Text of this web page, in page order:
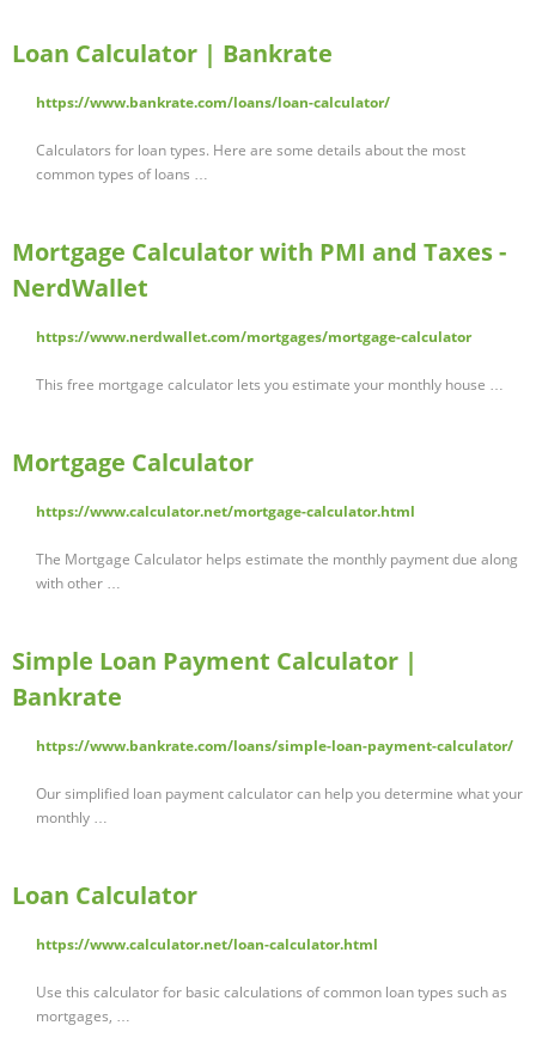
Loan Calculator | Bankrate
https://www.bankrate.com/loans/loan-calculator/
Calculators for loan types. Here are some details about the most
common types of loans …
Mortgage Calculator with PMI and Taxes -
NerdWallet
https://www.nerdwallet.com/mortgages/mortgage-calculator
This free mortgage calculator lets you estimate your monthly house …
Mortgage Calculator
https://www.calculator.net/mortgage-calculator.html
The Mortgage Calculator helps estimate the monthly payment due along
with other …
Simple Loan Payment Calculator |
Bankrate
https://www.bankrate.com/loans/simple-loan-payment-calculator/
Our simplified loan payment calculator can help you determine what your
monthly …
Loan Calculator
https://www.calculator.net/loan-calculator.html
Use this calculator for basic calculations of common loan types such as
mortgages, …